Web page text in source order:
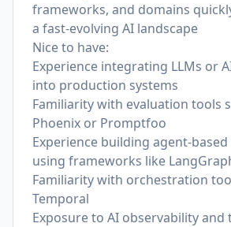
frameworks, and domains
a fast-evolving AI landscape
Nice to have:
Experience integrating LLMs or
into production systems
Familiarity with evaluation tools
Phoenix or Promptfoo
Experience building agent-
using frameworks like
Familiarity with orchestration
Temporal
Exposure to AI observability and